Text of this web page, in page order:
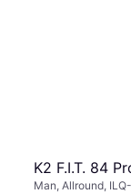
K2 F.I.T. 84
Man, Allround,